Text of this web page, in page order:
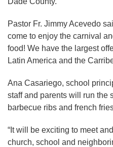
Pastor Fr. Jimmy Acevedo
come to enjoy the carnival
food! We have the largest
Latin America and the
Ana Casariego, school
staff and parents will run the
barbecue ribs and french
“It will be exciting to meet
church, school and